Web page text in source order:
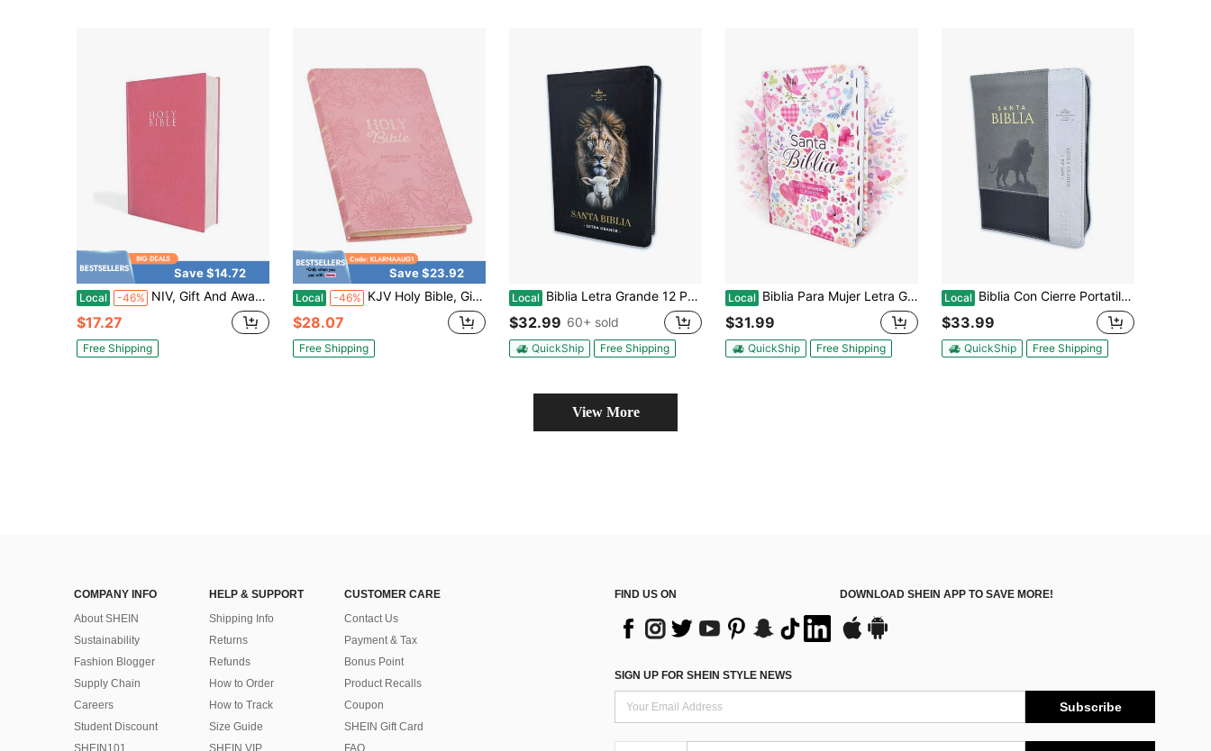
Save $14.72
Local -46% NIV, Gift And Award Bible, Leather-Look, Pink, Red Letter, Comfort Print
$17.27
Free Shipping
Save $23.92
Local -46% KJV Holy Bible, Gift Edition King James Version, Faux Leather Flexible Cover, Blossom Pink Floral (KJV Gift Editions)
$28.07
Free Shipping
Local Biblia Letra Grande 12 Puntos RV1960 Imit Piel Negro Cordero Y Leon Con Indice
$32.99 60+ sold
QuickShip Free Shipping
Local Biblia Para Mujer Letra Grande 12 Puntos RV1960, Imit Piel Flores Y Corazones Con Indice
$31.99
QuickShip Free Shipping
Local Biblia Con Cierre Portatil Letra Grande 12 Puntos RV1960, Imit Piel Gris Leon Con Indice
$33.99
QuickShip Free Shipping
View More
COMPANY INFO
About SHEIN
Sustainability
Fashion Blogger
Supply Chain
Careers
Student Discount
HELP & SUPPORT
Shipping Info
Returns
Refunds
How to Order
How to Track
Size Guide
CUSTOMER CARE
Contact Us
Payment & Tax
Bonus Point
Product Recalls
Coupon
SHEIN Gift Card
FIND US ON DOWNLOAD SHEIN APP TO SAVE MORE!
SIGN UP FOR SHEIN STYLE NEWS
Subscribe